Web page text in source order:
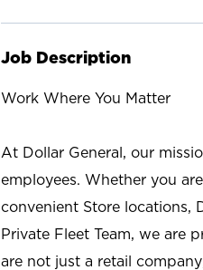
Job Description
Work Where You Matter
At Dollar General, our
employees. Whether you
convenient Store locations,
Private Fleet Team, we are
are not just a retail